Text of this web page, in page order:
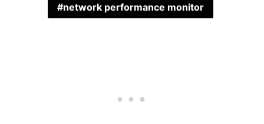
network performance monitor